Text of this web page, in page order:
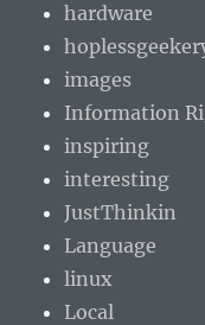
hardware
images
Information
inspiring
interesting
JustThinkin
Language
linux
Local